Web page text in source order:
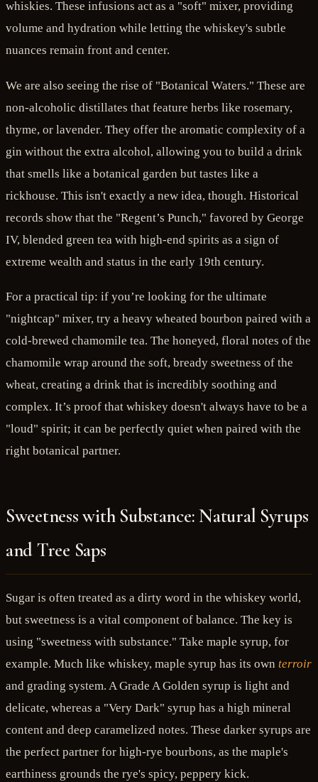
whiskies. These infusions act as a "soft" mixer, providing
volume and hydration while letting the whiskey's subtle
nuances remain front and center.
We are also seeing the rise of "Botanical Waters." These are
non-alcoholic distillates that feature herbs like rosemary,
thyme, or lavender. They offer the aromatic complexity of a
gin without the extra alcohol, allowing you to build a drink
that smells like a botanical garden but tastes like a
rickhouse. This isn't exactly a new idea, though. Historical
records show that the "Regent’s Punch," favored by George
IV, blended green tea with high-end spirits as a sign of
extreme wealth and status in the early 19th century.
For a practical tip: if you’re looking for the ultimate
"nightcap" mixer, try a heavy wheated bourbon paired with a
cold-brewed chamomile tea. The honeyed, floral notes of the
chamomile wrap around the soft, bready sweetness of the
wheat, creating a drink that is incredibly soothing and
complex. It’s proof that whiskey doesn't always have to be a
"loud" spirit; it can be perfectly quiet when paired with the
right botanical partner.
Sweetness with Substance: Natural Syrups
and Tree Saps
Sugar is often treated as a dirty word in the whiskey world,
but sweetness is a vital component of balance. The key is
using "sweetness with substance." Take maple syrup, for
example. Much like whiskey, maple syrup has its own terroir
and grading system. A Grade A Golden syrup is light and
delicate, whereas a "Very Dark" syrup has a high mineral
content and deep caramelized notes. These darker syrups are
the perfect partner for high-rye bourbons, as the maple's
earthiness grounds the rye's spicy, peppery kick.